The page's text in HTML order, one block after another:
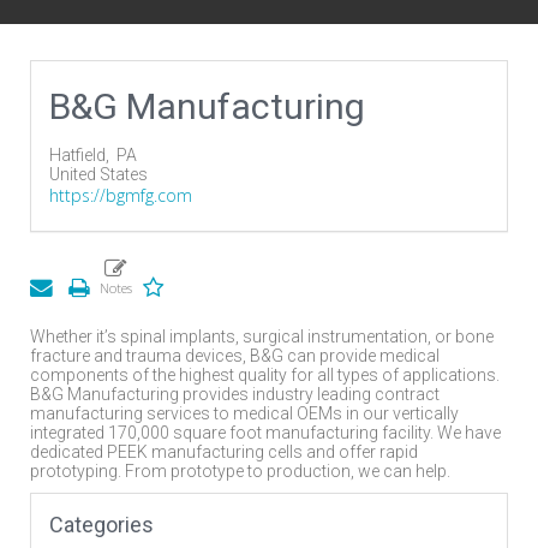
B&G Manufacturing
Hatfield, PA
United States
https://bgmfg.com
Whether it’s spinal implants, surgical instrumentation, or bone
fracture and trauma devices, B&G can provide medical
components of the highest quality for all types of applications.
B&G Manufacturing provides industry leading contract
manufacturing services to medical OEMs in our vertically
integrated 170,000 square foot manufacturing facility. We have
dedicated PEEK manufacturing cells and offer rapid
prototyping. From prototype to production, we can help.
Categories